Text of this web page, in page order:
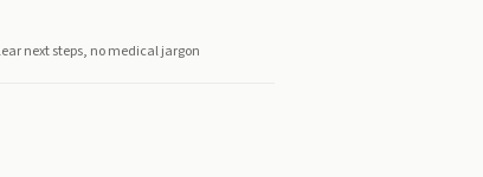
next steps, no medical jargon